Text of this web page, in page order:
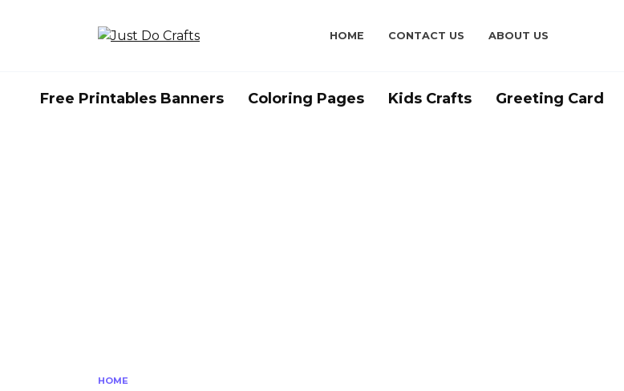
HOME CONTACT US ABOUT US
Free Printables Banners Coloring Pages Kids Crafts Greeting Card
HOME